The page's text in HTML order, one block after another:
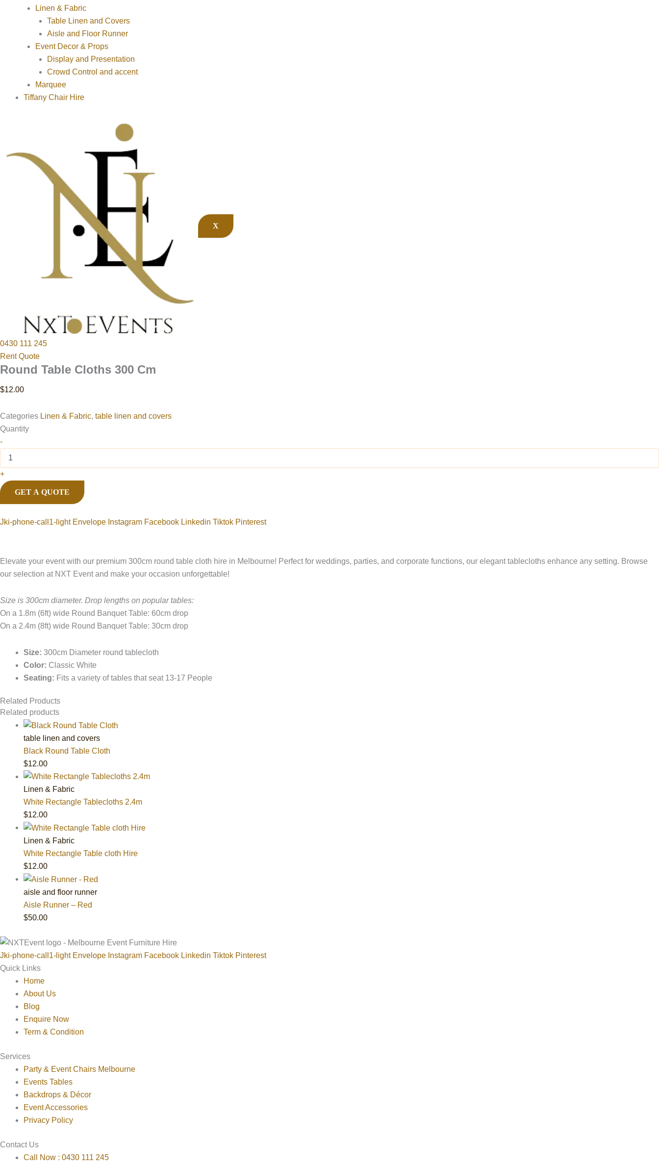
Linen & Fabric
Table Linen and Covers
Aisle and Floor Runner
Event Decor & Props
Display and Presentation
Crowd Control and accent
Marquee
Tiffany Chair Hire
X
0430 111 245
Rent Quote
Round Table Cloths 300 Cm
$12.00
Categories Linen & Fabric, table linen and covers
Quantity
-
+
GET A QUOTE
Jki-phone-call1-light Envelope Instagram Facebook Linkedin Tiktok Pinterest
Elevate your event with our premium 300cm round table cloth hire in Melbourne! Perfect for weddings, parties, and corporate functions, our elegant tablecloths enhance any setting. Browse
our selection at NXT Event and make your occasion unforgettable!
Size is 300cm diameter. Drop lengths on popular tables:
On a 1.8m (6ft) wide Round Banquet Table: 60cm drop
On a 2.4m (8ft) wide Round Banquet Table: 30cm drop
Size: 300cm Diameter round tablecloth
Color: Classic White
Seating: Fits a variety of tables that seat 13-17 People
Related Products
Related products
table linen and covers
Black Round Table Cloth
$12.00
Linen & Fabric
White Rectangle Tablecloths 2.4m
$12.00
Linen & Fabric
White Rectangle Table cloth Hire
$12.00
aisle and floor runner
Aisle Runner – Red
$50.00
Jki-phone-call1-light Envelope Instagram Facebook Linkedin Tiktok Pinterest
Quick Links
Home
About Us
Blog
Enquire Now
Term & Condition
Services
Party & Event Chairs Melbourne
Events Tables
Backdrops & Décor
Event Accessories
Privacy Policy
Contact Us
Call Now : 0430 111 245